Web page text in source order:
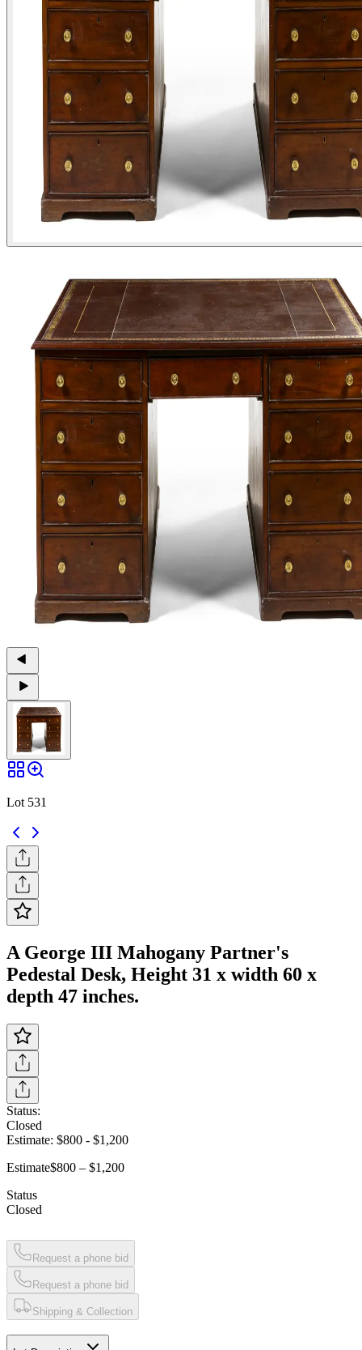
Lot 531
A George III Mahogany Partner's
Pedestal Desk, Height 31 x width 60 x
depth 47 inches.
Status:
Closed
Estimate: $800 - $1,200
Estimate$800 – $1,200
Status
Closed
Request a phone bid
Request a phone bid
Shipping & Collection